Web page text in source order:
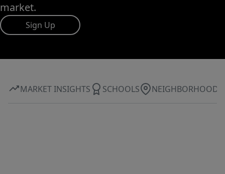
market.
Sign Up
MARKET INSIGHTS SCHOOLS NEIGHBORHOOD